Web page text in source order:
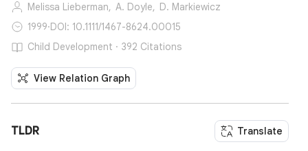
Melissa Lieberman, A. Doyle, D. Markiewicz
1999·DOI: 10.1111/1467-8624.00015
Child Development · 392 Citations
View Relation Graph
TLDR Translate